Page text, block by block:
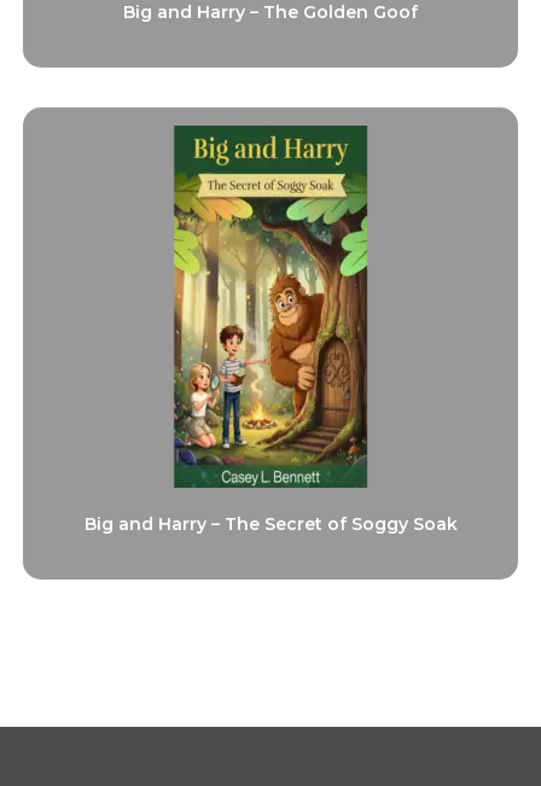
Big and Harry – The Golden Goof
Big and Harry – The Secret of Soggy Soak